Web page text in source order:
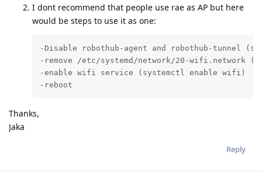
I dont recommend that people use rae as AP but here
would be steps to use it as one:
-Disable robothub-agent and robothub-tunnel
-remove /etc/systemd/network/20-
-enable wifi service (systemctl enable wifi)
-reboot
Thanks,
Jaka
Reply